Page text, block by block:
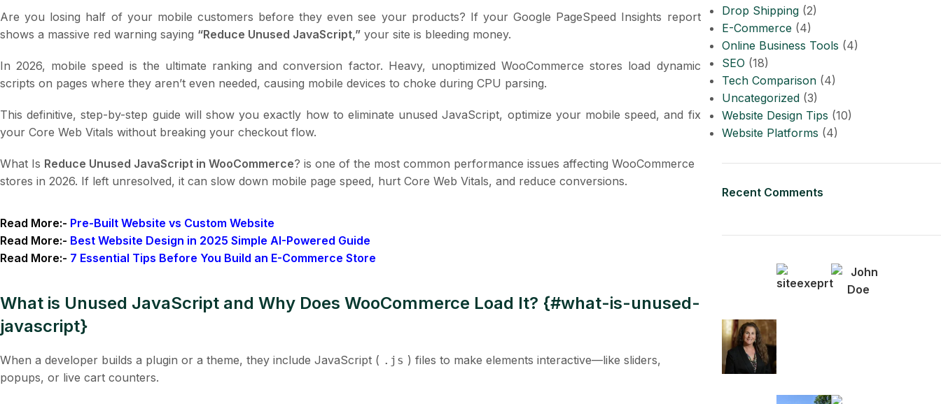
Are you losing half of your mobile customers before they even see your products? If your Google PageSpeed Insights report
shows a massive red warning saying “Reduce Unused JavaScript,” your site is bleeding money.
In 2026, mobile speed is the ultimate ranking and conversion factor. Heavy, unoptimized WooCommerce stores load dynamic
scripts on pages where they aren’t even needed, causing mobile devices to choke during CPU parsing.
This definitive, step-by-step guide will show you exactly how to eliminate unused JavaScript, optimize your mobile speed, and fix
your Core Web Vitals without breaking your checkout flow.
What Is Reduce Unused JavaScript in WooCommerce? is one of the most common performance issues affecting WooCommerce
stores in 2026. If left unresolved, it can slow down mobile page speed, hurt Core Web Vitals, and reduce conversions.
Read More:- Pre-Built Website vs Custom Website
Read More:- Best Website Design in 2025 Simple AI-Powered Guide
Read More:- 7 Essential Tips Before You Build an E-Commerce Store
What is Unused JavaScript and Why Does WooCommerce Load It? {#what-is-unused-
javascript}
When a developer builds a plugin or a theme, they include JavaScript ( .js ) files to make elements interactive—like sliders,
popups, or live cart counters.
Drop Shipping(2)
E-Commerce (4)
Online Business Tools (4)
SEO (18)
Tech Comparison(4)
Uncategorized(3)
Website Design Tips (10)
Website Platforms (4)
Recent Comments